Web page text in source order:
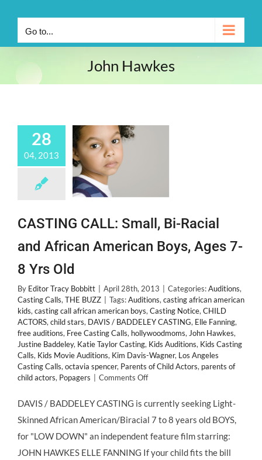
Go to...
John Hawkes
28
04, 2013
CASTING CALL: Small, Bi-Racial
and African American Boys, Ages 7-
8 Yrs Old
By Editor Tracy Bobbitt April 28th, 2013 Categories:Auditions,
Casting Calls, THE BUZZ Tags:Auditions, casting african american
kids, casting call african american boys, Casting Notice, CHILD
ACTORS, child stars, DAVIS / BADDELEY CASTING, Elle Fanning,
free auditions, Free Casting Calls, hollywoodmoms, John Hawkes,
Justine Baddeley, Katie Taylor Casting, Kids Auditions, Kids Casting
Calls, Kids Movie Auditions, Kim Davis-Wagner, Los Angeles
Casting Calls, octavia spencer, Parents of Child Actors, parents of
child actors, Popagers Comments Offon
Bi-
Racial
African
DAVIS / BADDELEY CASTING is currently seeking Light-
Skinned African American/Biracial 7 to 8 years old BOYS,
for "LOW DOWN" an independent feature film starring:
JOHN HAWKES ELLE FANNING If your child fits the bill